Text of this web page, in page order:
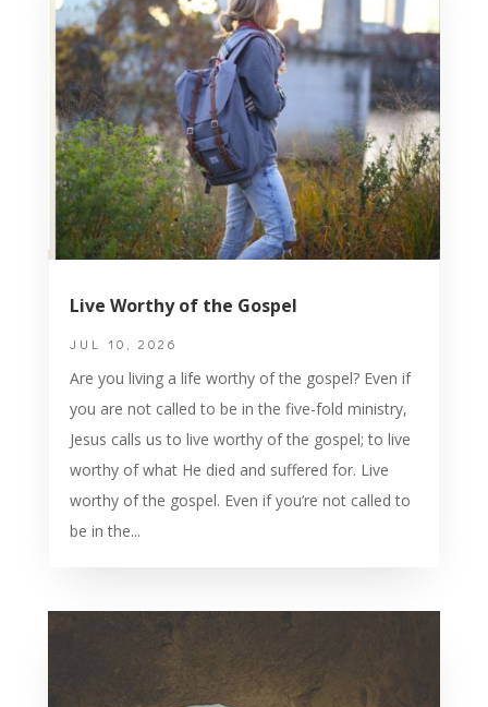
Live Worthy of the Gospel
JUL 10, 2026
Are you living a life worthy of the gospel? Even if
you are not called to be in the five-fold ministry,
Jesus calls us to live worthy of the gospel; to live
worthy of what He died and suffered for. Live
worthy of the gospel. Even if you’re not called to
be in the...